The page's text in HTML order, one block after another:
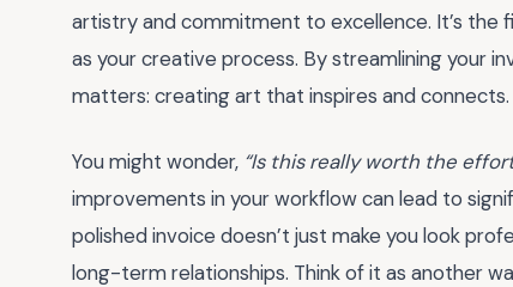
artistry and commitment to excellence. It’s the
as your creative process. By streamlining your
matters: creating art that inspires and connects.
You might wonder, “Is this really worth the
improvements in your workflow can lead to
polished invoice doesn’t just make you look
long-term relationships. Think of it as another